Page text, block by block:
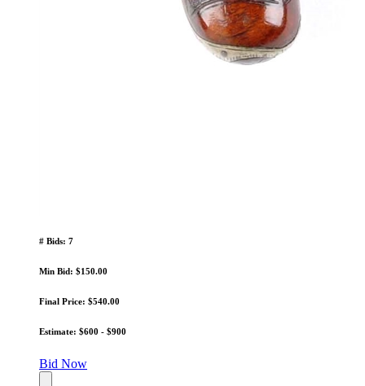
# Bids: 7
Min Bid: $150.00
Final Price: $540.00
Estimate: $600 - $900
Bid Now